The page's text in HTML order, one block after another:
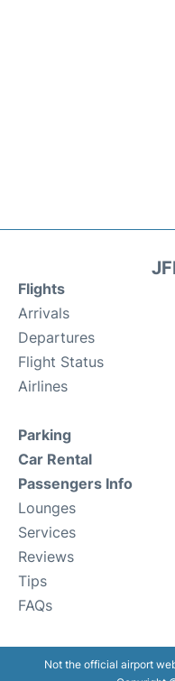
Flights
Arrivals
Departures
Flight Status
Airlines
Parking
Car Rental
Passengers Info
Lounges
Services
Reviews
Tips
FAQs
Not the official airport